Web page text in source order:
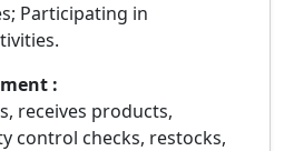
Participating in
:
receives products,
control checks, restocks,